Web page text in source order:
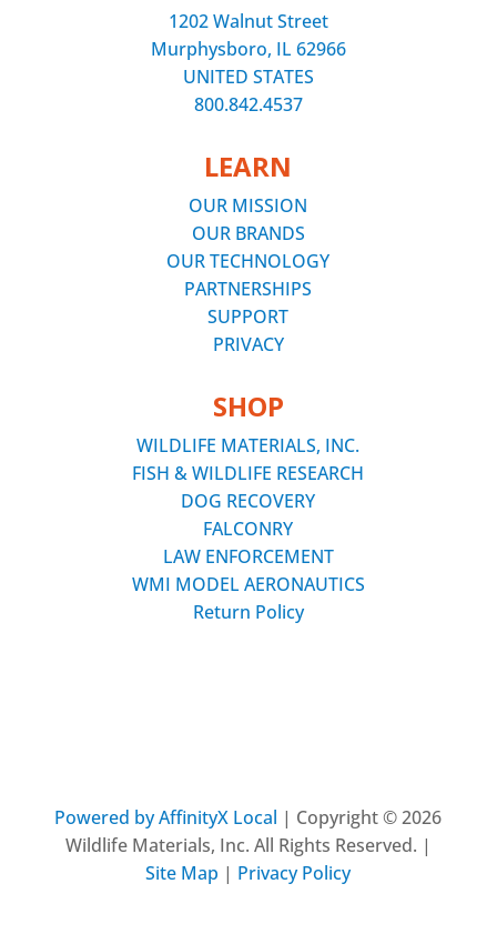
1202 Walnut Street
Murphysboro, IL 62966
UNITED STATES
800.842.4537
LEARN
OUR MISSION
OUR BRANDS
OUR TECHNOLOGY
PARTNERSHIPS
SUPPORT
PRIVACY
SHOP
WILDLIFE MATERIALS, INC.
FISH & WILDLIFE RESEARCH
DOG RECOVERY
FALCONRY
LAW ENFORCEMENT
WMI MODEL AERONAUTICS
Return Policy
Powered by AffinityX Local | Copyright © 2026
Wildlife Materials, Inc. All Rights Reserved. |
Site Map | Privacy Policy